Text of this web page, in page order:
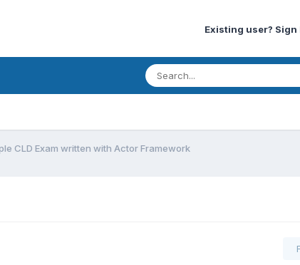
Existing user?
CLD Exam written with Actor Framework